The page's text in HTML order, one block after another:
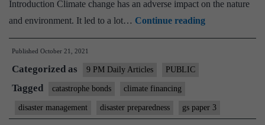
Introduction Climate change has an adverse impact on the nature
and environment. It led to a lot… Continue readingCat
to
insurers
must
Published October 21, 2021
Categorized as 9 PM Daily Articles PUBLIC
Tagged catastrophe bonds climate financing
disaster management disaster preparedness gs paper 3